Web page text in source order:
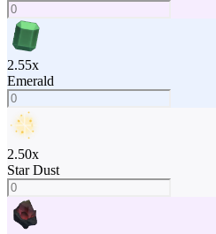
2.55x
Emerald
2.50x
Star Dust